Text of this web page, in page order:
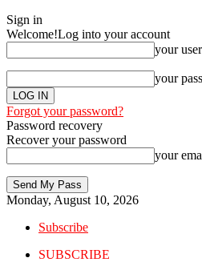
Sign in
Welcome!Log into your account
your
your
Forgot your password?
Password recovery
Recover your password
your
Monday, August 10, 2026
Subscribe
SUBSCRIBE